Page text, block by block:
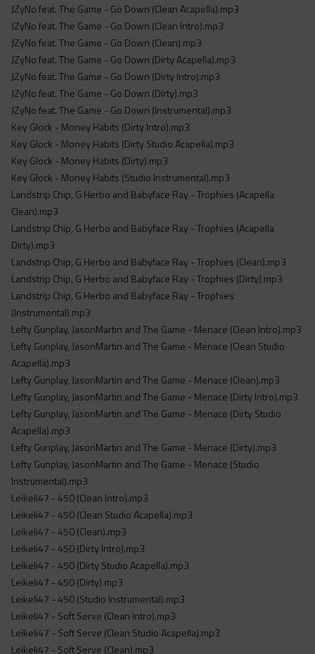
JZyNo feat. The Game - Go Down (Clean Acapella).mp3
JZyNo feat. The Game - Go Down (Clean Intro).mp3
JZyNo feat. The Game - Go Down (Clean).mp3
JZyNo feat. The Game - Go Down (Dirty Acapella).mp3
JZyNo feat. The Game - Go Down (Dirty Intro).mp3
JZyNo feat. The Game - Go Down (Dirty).mp3
JZyNo feat. The Game - Go Down (Instrumental).mp3
Key Glock - Money Habits (Dirty Intro).mp3
Key Glock - Money Habits (Dirty Studio Acapella).mp3
Key Glock - Money Habits (Dirty).mp3
Key Glock - Money Habits (Studio Instrumental).mp3
Landstrip Chip, G Herbo and Babyface Ray - Trophies (Acapella
Clean).mp3
Landstrip Chip, G Herbo and Babyface Ray - Trophies (Acapella
Dirty).mp3
Landstrip Chip, G Herbo and Babyface Ray - Trophies (Clean).mp3
Landstrip Chip, G Herbo and Babyface Ray - Trophies (Dirty).mp3
Landstrip Chip, G Herbo and Babyface Ray - Trophies
(Instrumental).mp3
Lefty Gunplay, JasonMartin and The Game - Menace (Clean Intro).mp3
Lefty Gunplay, JasonMartin and The Game - Menace (Clean Studio
Acapella).mp3
Lefty Gunplay, JasonMartin and The Game - Menace (Clean).mp3
Lefty Gunplay, JasonMartin and The Game - Menace (Dirty Intro).mp3
Lefty Gunplay, JasonMartin and The Game - Menace (Dirty Studio
Acapella).mp3
Lefty Gunplay, JasonMartin and The Game - Menace (Dirty).mp3
Lefty Gunplay, JasonMartin and The Game - Menace (Studio
Instrumental).mp3
Leikeli47 - 450 (Clean Intro).mp3
Leikeli47 - 450 (Clean Studio Acapella).mp3
Leikeli47 - 450 (Clean).mp3
Leikeli47 - 450 (Dirty Intro).mp3
Leikeli47 - 450 (Dirty Studio Acapella).mp3
Leikeli47 - 450 (Dirty).mp3
Leikeli47 - 450 (Studio Instrumental).mp3
Leikeli47 - Soft Serve (Clean Intro).mp3
Leikeli47 - Soft Serve (Clean Studio Acapella).mp3
Leikeli47 - Soft Serve (Clean).mp3